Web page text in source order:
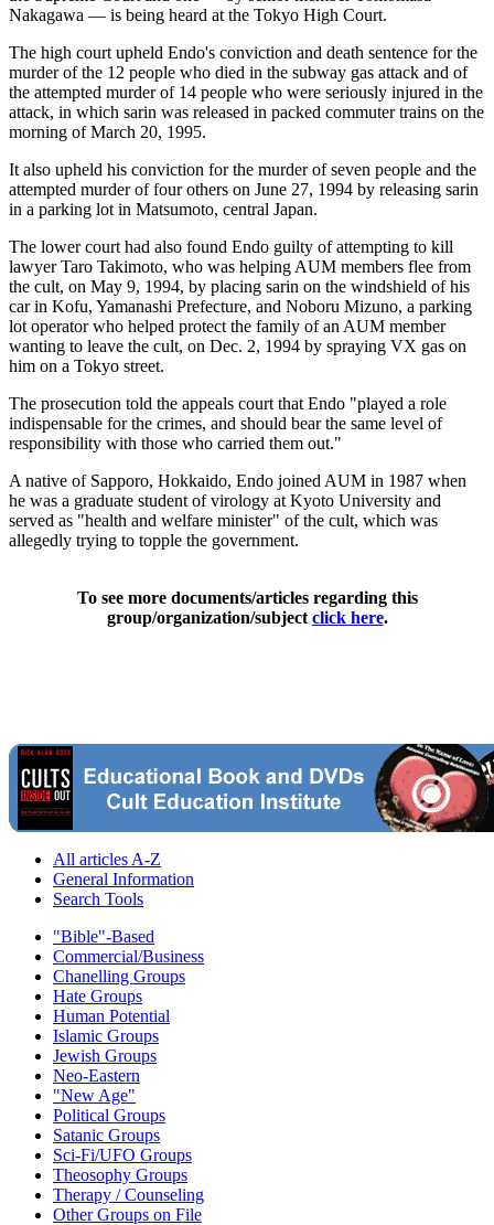
Nakagawa — is being heard at the Tokyo High Court.
The high court upheld Endo's conviction and death sentence for the
murder of the 12 people who died in the subway gas attack and of
the attempted murder of 14 people who were seriously injured in the
attack, in which sarin was released in packed commuter trains on the
morning of March 20, 1995.
It also upheld his conviction for the murder of seven people and the
attempted murder of four others on June 27, 1994 by releasing sarin
in a parking lot in Matsumoto, central Japan.
The lower court had also found Endo guilty of attempting to kill
lawyer Taro Takimoto, who was helping AUM members flee from
the cult, on May 9, 1994, by placing sarin on the windshield of his
car in Kofu, Yamanashi Prefecture, and Noboru Mizuno, a parking
lot operator who helped protect the family of an AUM member
wanting to leave the cult, on Dec. 2, 1994 by spraying VX gas on
him on a Tokyo street.
The prosecution told the appeals court that Endo "played a role
indispensable for the crimes, and should bear the same level of
responsibility with those who carried them out."
A native of Sapporo, Hokkaido, Endo joined AUM in 1987 when
he was a graduate student of virology at Kyoto University and
served as "health and welfare minister" of the cult, which was
allegedly trying to topple the government.
To see more documents/articles regarding this
group/organization/subject click here.
All articles A-Z
General Information
Search Tools
"Bible"-Based
Commercial/Business
Chanelling Groups
Hate Groups
Human Potential
Islamic Groups
Jewish Groups
Neo-Eastern
"New Age"
Political Groups
Satanic Groups
Sci-Fi/UFO Groups
Theosophy Groups
Therapy / Counseling
Other Groups on File